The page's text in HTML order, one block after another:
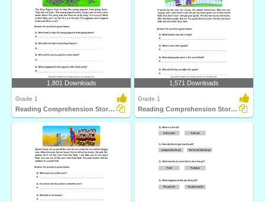
1,801 Downloads
Grade 1
Reading Comprehension Stories
1,571 Downloads
Grade 1
Reading Comprehension Stories